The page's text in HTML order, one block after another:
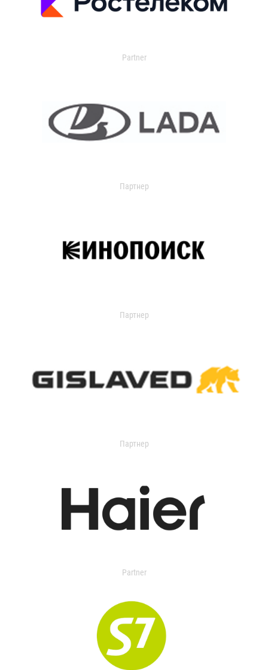
Partner
Партнер
Партнер
Партнер
Partner